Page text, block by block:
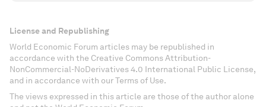
License and Republishing
World Economic Forum articles may be republished in
accordance with the Creative Commons Attribution-
NonCommercial-NoDerivatives 4.0 International Public License,
and in accordance with our Terms of Use.
The views expressed in this article are those of the author alone